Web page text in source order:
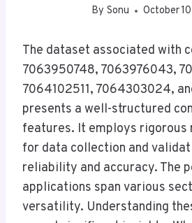
By Sonu October
The dataset associated with
7063950748, 7063976043,
7064102511, 7064303024,
presents a well-structured
features. It employs rigorous
for data collection and
reliability and accuracy. The
applications span various
versatility. Understanding